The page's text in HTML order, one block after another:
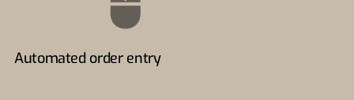
Automated order entry